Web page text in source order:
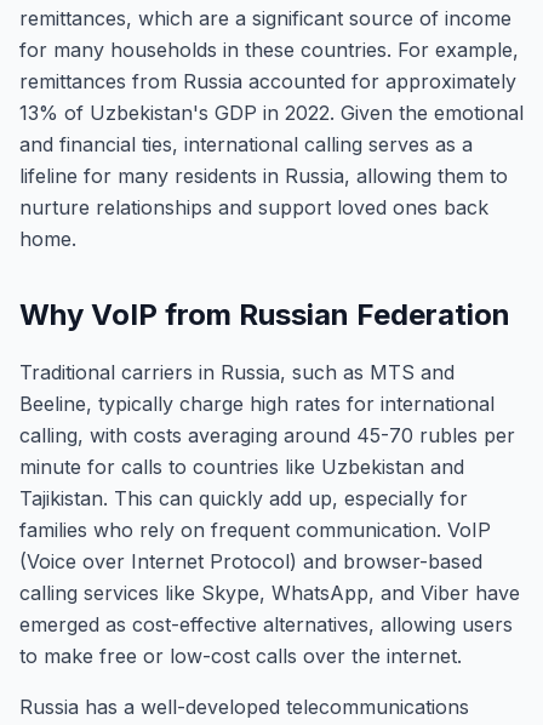
remittances, which are a significant source of income
for many households in these countries. For example,
remittances from Russia accounted for approximately
13% of Uzbekistan's GDP in 2022. Given the emotional
and financial ties, international calling serves as a
lifeline for many residents in Russia, allowing them to
nurture relationships and support loved ones back
home.
Why VoIP from Russian Federation
Traditional carriers in Russia, such as MTS and
Beeline, typically charge high rates for international
calling, with costs averaging around 45-70 rubles per
minute for calls to countries like Uzbekistan and
Tajikistan. This can quickly add up, especially for
families who rely on frequent communication. VoIP
(Voice over Internet Protocol) and browser-based
calling services like Skype, WhatsApp, and Viber have
emerged as cost-effective alternatives, allowing users
to make free or low-cost calls over the internet.
Russia has a well-developed telecommunications